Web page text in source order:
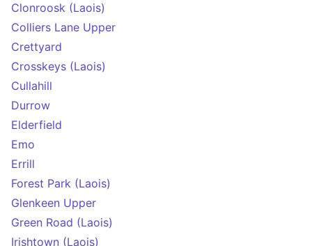
Clonroosk (Laois)
Colliers Lane Upper
Crettyard
Crosskeys (Laois)
Cullahill
Durrow
Elderfield
Emo
Errill
Forest Park (Laois)
Glenkeen Upper
Green Road (Laois)
Irishtown (Laois)